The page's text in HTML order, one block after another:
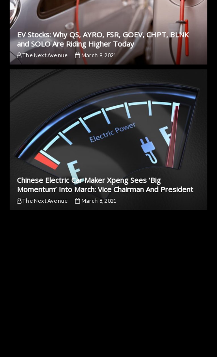
EV Stocks: Why QS, AYRO, FSR, GOEV, CHPT, BLNK
and SOLO Are Riding Higher Today
The Next Avenue March 9, 2021
Chinese Electric Car Maker Xpeng Sees ‘Big
Momentum’ Into March: Vice Chairman And President
The Next Avenue March 8, 2021